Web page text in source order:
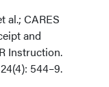
al.; CARES
and
Instruction.
544–9.